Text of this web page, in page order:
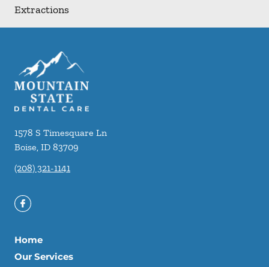
Extractions
1578 S Timesquare Ln
Boise, ID 83709
(208) 321-1141
Home
Our Services